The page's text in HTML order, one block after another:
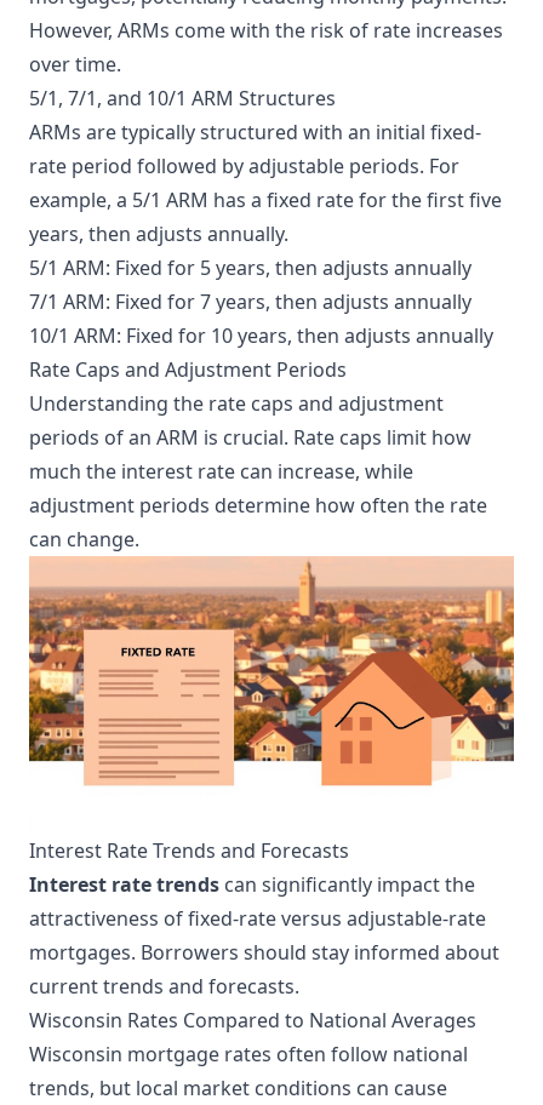
However, ARMs come with the risk of rate increases
over time.
5/1, 7/1, and 10/1 ARM Structures
ARMs are typically structured with an initial fixed-
rate period followed by adjustable periods. For
example, a 5/1 ARM has a fixed rate for the first five
years, then adjusts annually.
5/1 ARM: Fixed for 5 years, then adjusts annually
7/1 ARM: Fixed for 7 years, then adjusts annually
10/1 ARM: Fixed for 10 years, then adjusts annually
Rate Caps and Adjustment Periods
Understanding the rate caps and adjustment
periods of an ARM is crucial. Rate caps limit how
much the interest rate can increase, while
adjustment periods determine how often the rate
can change.
Interest Rate Trends and Forecasts
Interest rate trends can significantly impact the
attractiveness of fixed-rate versus adjustable-rate
mortgages. Borrowers should stay informed about
current trends and forecasts.
Wisconsin Rates Compared to National Averages
Wisconsin mortgage rates often follow national
trends, but local market conditions can cause